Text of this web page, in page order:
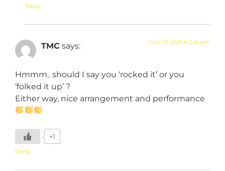
Reply
TMC says: June 17, 2021 at 2:41 pm
Hmmm.. should I say you ‘rocked it’ or you
‘folked it up’ ?
Either way, nice arrangement and performance
+1
Reply